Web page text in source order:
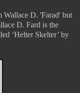
Wallace D. 'Farad' but
D. Fard is the
‘Helter Skelter’ by